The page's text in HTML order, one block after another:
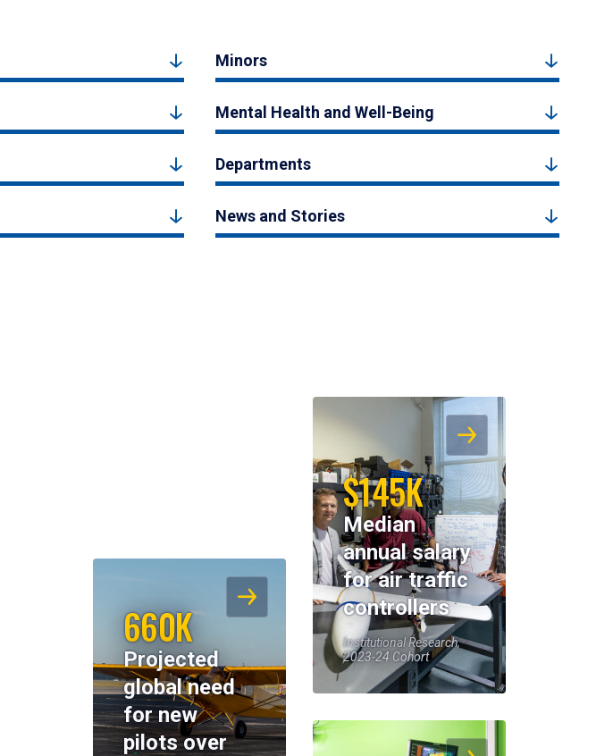
Minors
Mental Health and Well-Being
Departments
News and Stories
$145K
Median
annual salary
for air traffic
controllers
Institutional Research,
2023-24 Cohort
660K
Projected
global need
for new
pilots over